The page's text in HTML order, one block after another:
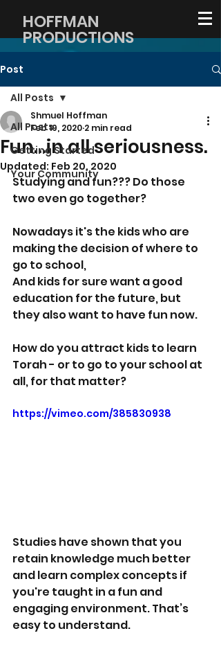
HOFFMAN
PRODUCTIONS
Post
All Posts
Getting Started
Your Community
All Posts
Fun...in all seriousness.
Shmuel Hoffman
Feb 19, 2020 2 min read
Updated: Feb 20, 2020
Studying and fun??? Do those
two even go together?
Nowadays it's the kids who are
making the decision of where to
go to school,
And kids for sure want a good
education for the future, but
they also want to have fun now.
How do you attract kids to learn
Torah - or to go to your school at
all, for that matter?
https://vimeo.com/385830938
Studies have shown that you
retain knowledge much better
and learn complex concepts if
you're taught in a fun and
engaging environment. That’s
easy to understand.